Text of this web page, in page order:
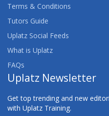
Terms & Conditions
Tutors Guide
Uplatz Social Feeds
What is Uplatz
FAQs
Uplatz Newsletter
Get top trending and new
with Uplatz Training.